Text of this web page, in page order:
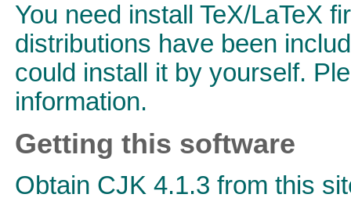
You need install TeX/LaTeX
distributions have been
could install it by yourself.
information.
Getting this software
Obtain CJK 4.1.3 from this